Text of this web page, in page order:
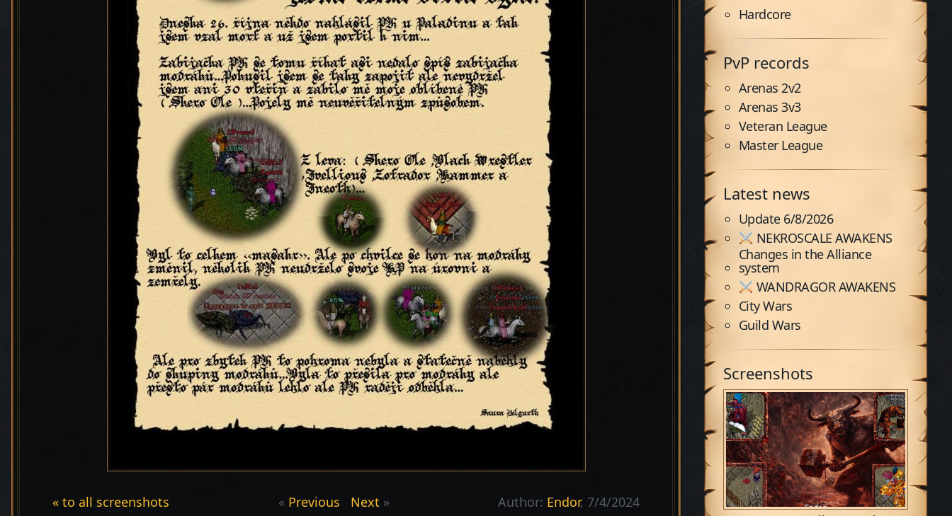
« to all screenshots « Previous Next » Author: Endor, 7/4/2024
Hardcore
PvP records
Arenas 2v2
Arenas 3v3
Veteran League
Master League
Latest news
Update 6/8/2026
NEKROSCALE AWAKENS
Changes in the Alliance
system
WANDRAGOR AWAKENS
City Wars
Guild Wars
Screenshots